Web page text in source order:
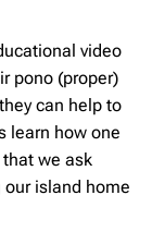
video
pono (proper)
can help to
learn how one
we ask
island home